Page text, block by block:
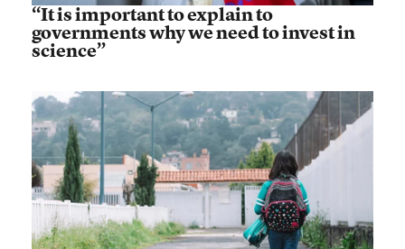
“It is important to explain to
governments why we need to invest in
science”